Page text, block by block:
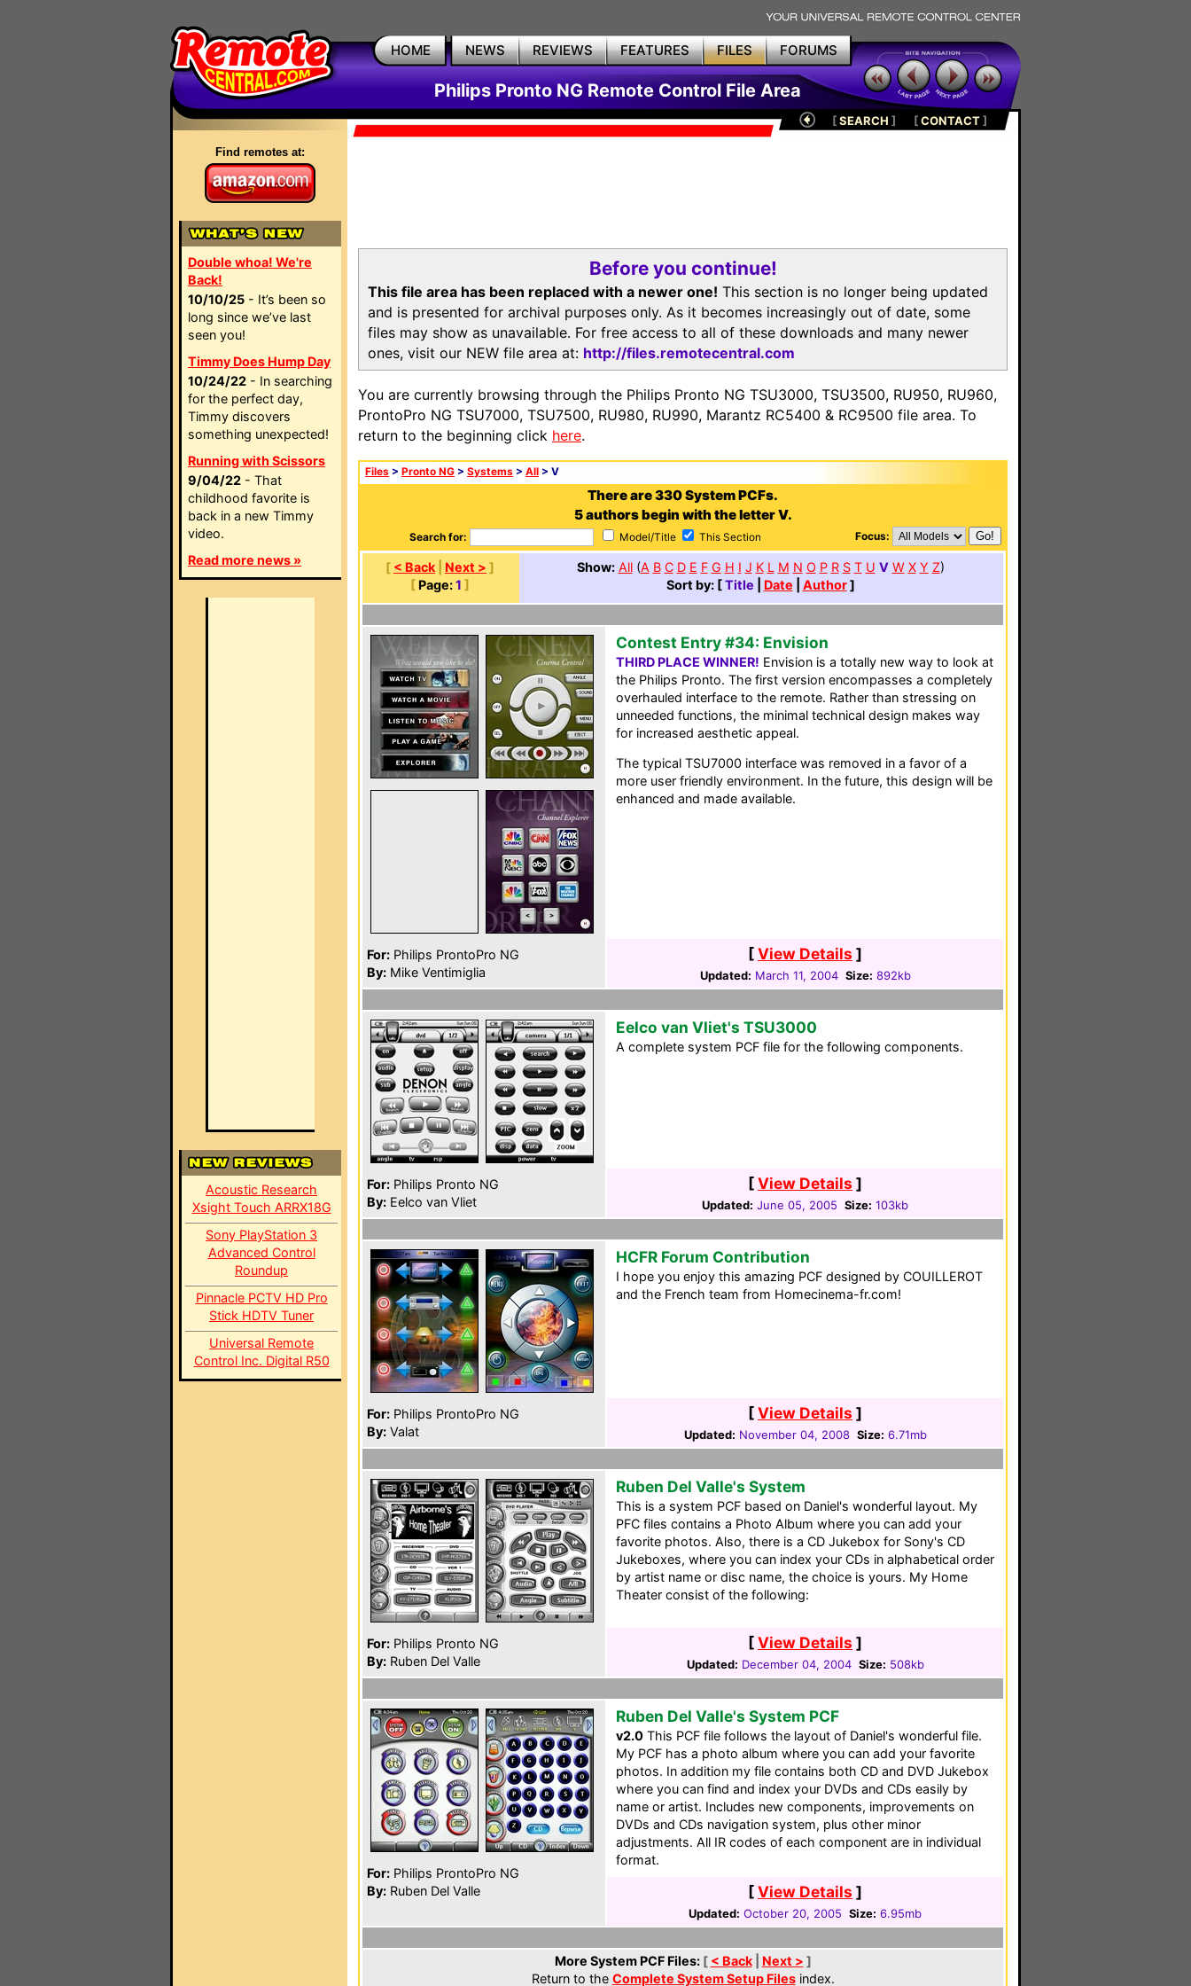
HOME NEWS REVIEWS FEATURES FILES FORUMS
Philips Pronto NG Remote Control File Area
Find remotes at:
Double whoa! We're
Back!
10/10/25 - It’s been so
long since we’ve last
seen you!
Timmy Does Hump Day
10/24/22 - In searching
for the perfect day,
Timmy discovers
something unexpected!
Running with Scissors
9/04/22 - That
childhood favorite is
back in a new Timmy
video.
Read more news »
Acoustic Research
Xsight Touch ARRX18G
Sony PlayStation 3
Advanced Control
Roundup
Pinnacle PCTV HD Pro
Stick HDTV Tuner
Universal Remote
Control Inc. Digital R50
[SEARCH ] [CONTACT]
Before you continue!
This file area has been replaced with a newer one! This section is no longer being updated
and is presented for archival purposes only. As it becomes increasingly out of date, some
files may show as unavailable. For free access to all of these downloads and many newer
ones, visit our NEW file area at: http://files.remotecentral.com
You are currently browsing through the Philips Pronto NG TSU3000, TSU3500, RU950, RU960,
ProntoPro NG TSU7000, TSU7500, RU980, RU990, Marantz RC5400 & RC9500 file area. To
return to the beginning click here.
Files > Pronto NG > Systems > All > V
There are 330 System PCFs.
5 authors begin with the letter V.
Search for: Model/Title This Section Focus:
[ < Back Next > ]
[ Page:1 ]
Show: All(A B C D E F G H I J K L M N O P R S T U V W X Y Z)
Sort by: [Title Date Author]
For: Philips ProntoPro NG
By: Mike Ventimiglia
Contest Entry #34: Envision
THIRD PLACE WINNER! Envision is a totally new way to look at
the Philips Pronto. The first version encompasses a completely
overhauled interface to the remote. Rather than stressing on
unneeded functions, the minimal technical design makes way
for increased aesthetic appeal.
The typical TSU7000 interface was removed in a favor of a
more user friendly environment. In the future, this design will be
enhanced and made available.
[View Details ]
Updated: March 11, 2004 Size: 892kb
For: Philips Pronto NG
By: Eelco van Vliet
Eelco van Vliet's TSU3000
A complete system PCF file for the following components.
[View Details ]
Updated: June 05, 2005 Size: 103kb
For: Philips ProntoPro NG
By: Valat
HCFR Forum Contribution
I hope you enjoy this amazing PCF designed by COUILLEROT
and the French team from Homecinema-fr.com!
[View Details ]
Updated: November 04, 2008 Size: 6.71mb
For: Philips Pronto NG
By: Ruben Del Valle
Ruben Del Valle's System
This is a system PCF based on Daniel's wonderful layout. My
PFC files contains a Photo Album where you can add your
favorite photos. Also, there is a CD Jukebox for Sony's CD
Jukeboxes, where you can index your CDs in alphabetical order
by artist name or disc name, the choice is yours. My Home
Theater consist of the following:
[View Details ]
Updated: December 04, 2004 Size: 508kb
For: Philips ProntoPro NG
By: Ruben Del Valle
Ruben Del Valle's System PCF
v2.0 This PCF file follows the layout of Daniel's wonderful file.
My PCF has a photo album where you can add your favorite
photos. In addition my file contains both CD and DVD Jukebox
where you can find and index your DVDs and CDs easily by
name or artist. Includes new components, improvements on
DVDs and CDs navigation system, plus other minor
adjustments. All IR codes of each component are in individual
format.
[View Details ]
Updated: October 20, 2005 Size: 6.95mb
More System PCF Files: [ < Back| Next > ]
Return to the Complete System Setup Filesindex.